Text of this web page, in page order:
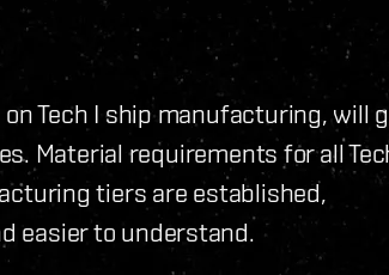
Tech I ship manufacturing, will
Material requirements for all
tiers are established,
easier to understand.